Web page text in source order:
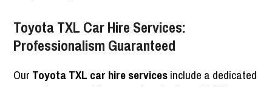
Toyota TXL Car Hire Services:
Professionalism Guaranteed
Our Toyota TXL car hire servicesinclude a dedicated